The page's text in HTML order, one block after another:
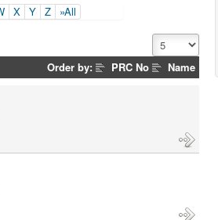
X Y Z
»All
Order by: PRC No Name